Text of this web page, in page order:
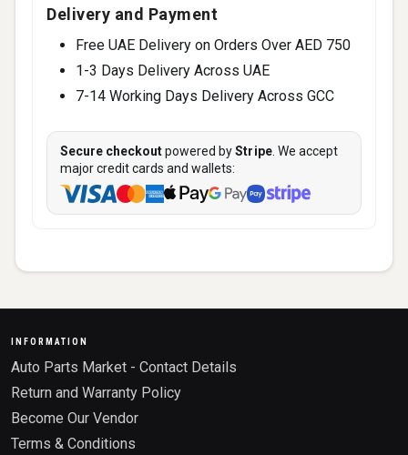
Delivery and Payment
Free UAE Delivery on Orders Over AED 750
1-3 Days Delivery Across UAE
7-14 Working Days Delivery Across GCC
Secure checkoutpowered byStripe . We accept
major credit cards and wallets:
INFORMATION
Auto Parts Market - Contact Details
Return and Warranty Policy
Become Our Vendor
Terms & Conditions